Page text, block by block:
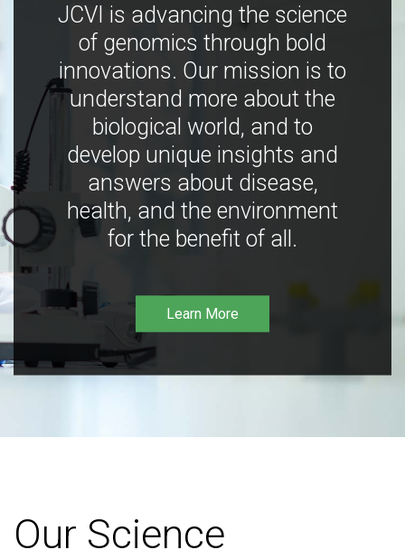
JCVI is advancing the science
of genomics through bold
innovations. Our mission is to
understand more about the
biological world, and to
develop unique insights and
answers about disease,
health, and the environment
for the benefit of all.
Learn More
Our Science